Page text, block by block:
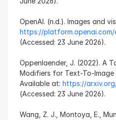
https://platform.openai.com/
(Accessed: 23 June 2026).
Oppenlaender, J. (2022). A
Modifiers for Text-To-Image
Available at: https://
(Accessed: 23 June 2026).
Wang, Z. J., Montoya, E.,